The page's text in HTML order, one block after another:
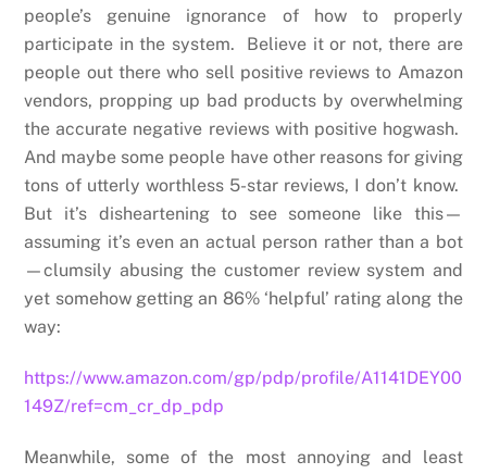
people’s genuine ignorance of how to properly
participate in the system. Believe it or not, there are
people out there who sell positive reviews to Amazon
vendors, propping up bad products by overwhelming
the accurate negative reviews with positive hogwash.
And maybe some people have other reasons for giving
tons of utterly worthless 5-star reviews, I don’t know.
But it’s disheartening to see someone like this—
assuming it’s even an actual person rather than a bot
—clumsily abusing the customer review system and
yet somehow getting an 86% ‘helpful’ rating along the
way:
https://www.amazon.com/gp/pdp/profile/A1141DEY00
149Z/ref=cm_cr_dp_pdp
Meanwhile, some of the most annoying and least